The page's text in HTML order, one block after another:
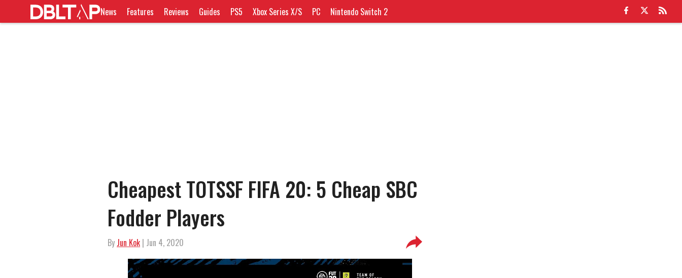
News Features Reviews Guides PS5 Xbox Series X/S PC Nintendo Switch 2
Cheapest TOTSSF FIFA 20: 5 Cheap SBC
Fodder Players
By Jun Kok | Jun 4, 2020